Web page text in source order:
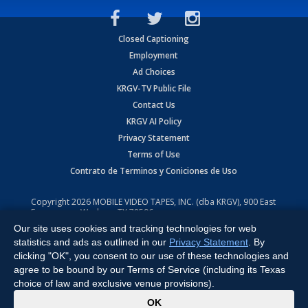
Closed Captioning
Employment
Ad Choices
KRGV-TV Public File
Contact Us
KRGV AI Policy
Privacy Statement
Terms of Use
Contrato de Terminos y Coniciones de Uso
Copyright2026 MOBILE VIDEO TAPES, INC. (dba KRGV), 900 East
Expressway, Weslaco, TX 78596.
All Rights Reserved. Powered by:Ruby Shore Software
Our site uses cookies and tracking technologies for web
statistics and ads as outlined in our Privacy Statement . By
clicking "OK", you consent to our use of these technologies and
agree to be bound by our Terms of Service (including its Texas
choice of law and exclusive venue provisions).
OK